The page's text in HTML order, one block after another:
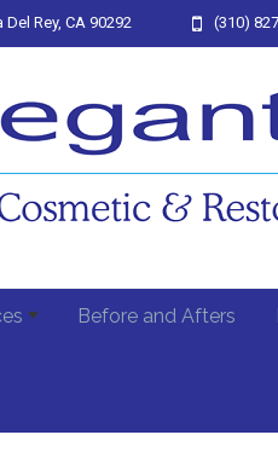
Rey, CA 90292 (310)
Before and Afters